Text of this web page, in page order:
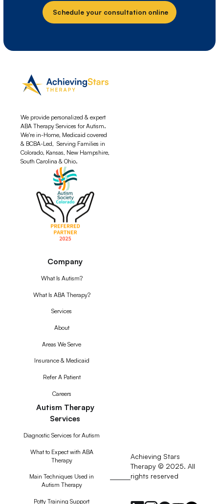
Schedule your consultation online
We provide personalized & expert
ABA Therapy Services for Autism.
We're in-Home, Medicaid covered
& BCBA-Led, Serving Families in
Colorado, Kansas, New Hampshire,
South Carolina & Ohio.
Company
What Is Autism?
What Is ABA Therapy?
Services
About
Areas We Serve
Insurance & Medicaid
Refer A Patient
Careers
Autism Therapy
Services
Diagnostic Services for Autism
What to Expect with ABA
Therapy
Main Techniques Used in
Autism Therapy
Potty Training Support
Achieving Stars
Therapy © 2025. All
rights reserved